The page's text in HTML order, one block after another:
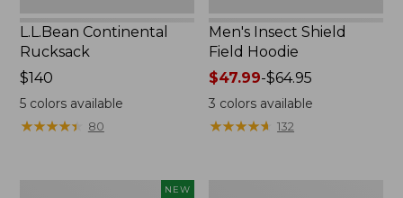
L.L.Bean Continental
Rucksack
Price:
$140
$140
5colors available
★★★★★
★★★★★ 80
Men's Insect Shield
Field Hoodie
Price
range
from:
$47.99
$47.99-$64.95
3 colors available
★★★★★
★★★★★ 132
NEW